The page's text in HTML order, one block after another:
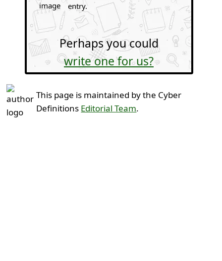
entry.
Perhaps you could
write one for us?
This page is maintained by the Cyber
Definitions Editorial Team.